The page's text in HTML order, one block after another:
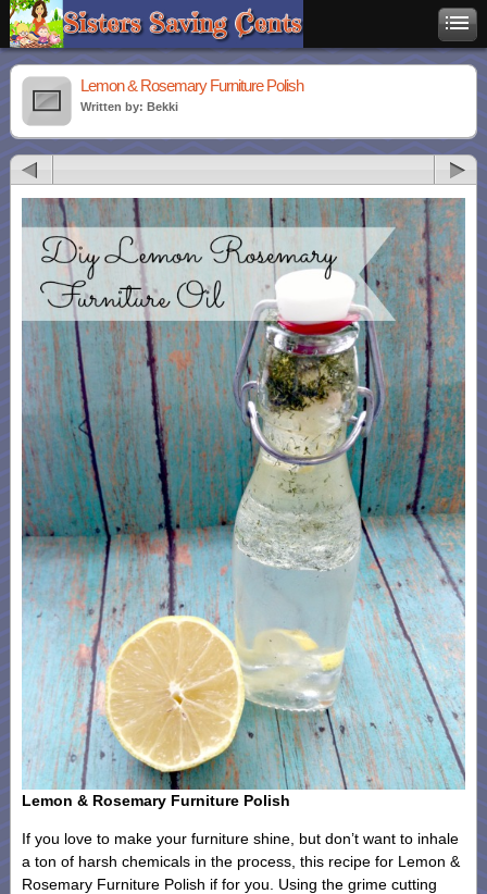
Lemon & Rosemary Furniture Polish
Written by: Bekki
Lemon & Rosemary Furniture Polish
If you love to make your furniture shine, but don’t want to inhale
a ton of harsh chemicals in the process, this recipe for Lemon &
Rosemary Furniture Polish if for you. Using the grime cutting